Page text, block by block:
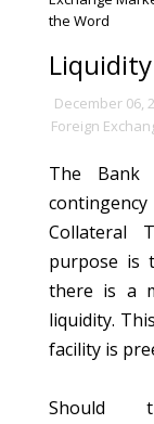
the Word
December 06,
Foreign
The Bank
Collateral
purpose is
there is a
liquidity.
facility is
Should